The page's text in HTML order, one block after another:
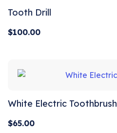
Tooth Drill
$100.00
White Electric Toothbrush
$65.00